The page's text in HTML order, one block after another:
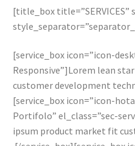
[title_box title=”SERVICES”
[service_box icon=”icon-
Responsive”]Lorem lean
customer development
[service_box icon=”icon-
Portifolo” el_class=”sec-
ipsum product market fit